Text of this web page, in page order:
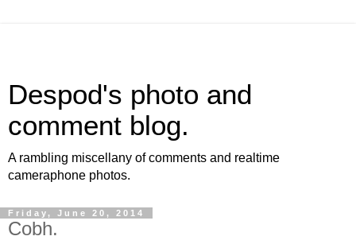
Despod's photo and
comment blog.
A rambling miscellany of comments and realtime
cameraphone photos.
Friday, June 20, 2014
Cobh.